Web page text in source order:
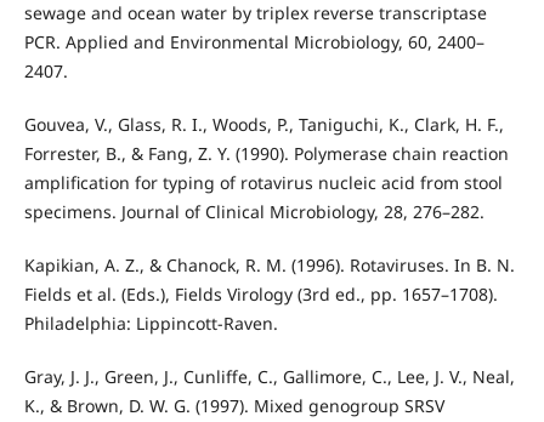
sewage and ocean water by triplex reverse transcriptase
PCR. Applied and Environmental Microbiology, 60, 2400–
2407.
Gouvea, V., Glass, R. I., Woods, P., Taniguchi, K., Clark, H. F.,
Forrester, B., & Fang, Z. Y. (1990). Polymerase chain reaction
amplification for typing of rotavirus nucleic acid from stool
specimens. Journal of Clinical Microbiology, 28, 276–282.
Kapikian, A. Z., & Chanock, R. M. (1996). Rotaviruses. In B. N.
Fields et al. (Eds.), Fields Virology (3rd ed., pp. 1657–1708).
Philadelphia: Lippincott-Raven.
Gray, J. J., Green, J., Cunliffe, C., Gallimore, C., Lee, J. V., Neal,
K., & Brown, D. W. G. (1997). Mixed genogroup SRSV